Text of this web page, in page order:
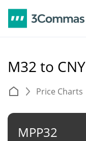
M32 to CNY
Price Charts
MPP32